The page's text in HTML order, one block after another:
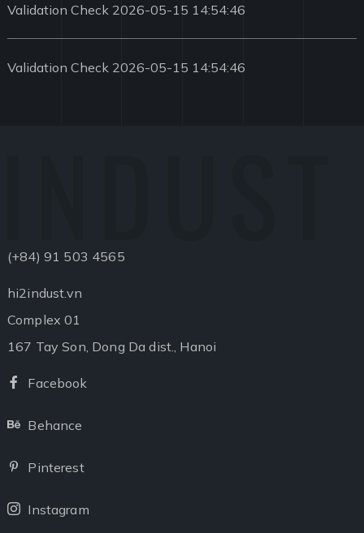
Validation Check 2026-05-15 14:54:46
Validation Check 2026-05-15 14:54:46
(+84) 91 503 4565
hi2indust.vn
Complex 01
167 Tay Son, Dong Da dist., Hanoi
Facebook
Behance
Pinterest
Instagram